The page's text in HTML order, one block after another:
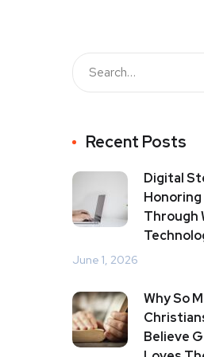
Recent Posts
Digital
Through
June 1, 2026
Why So
Believe